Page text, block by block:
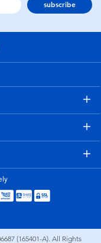
subscribe
(165401-A). All Rights